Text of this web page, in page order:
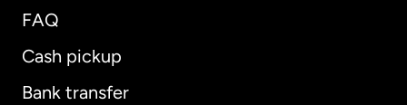
FAQ
Cash pickup
Bank transfer